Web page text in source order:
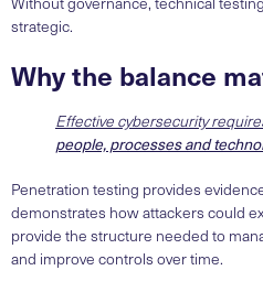
strategic.
Why the balance
Effective cybersecurity
people, processes and
Penetration testing provides
demonstrates how attackers could
provide the structure needed to
and improve controls over time.